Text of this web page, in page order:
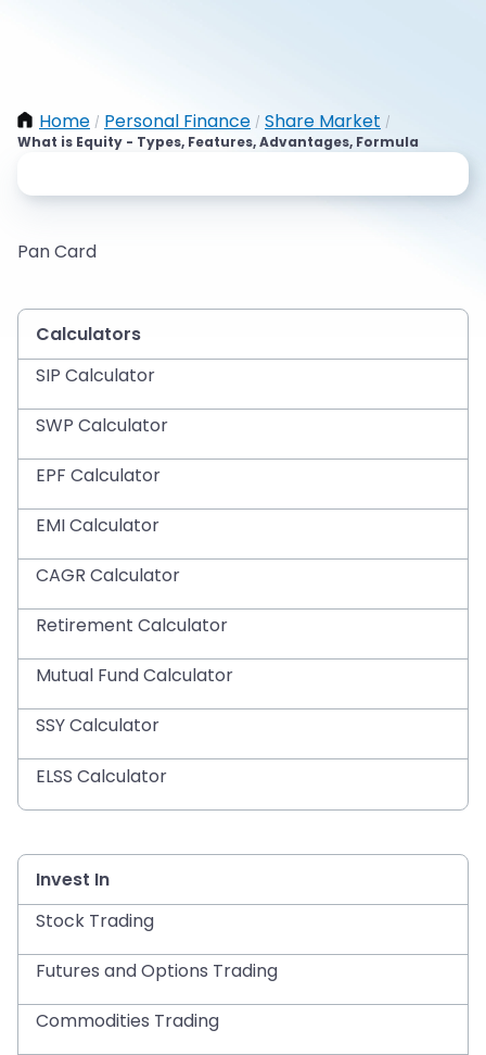
Home / Personal Finance / Share Market /
What is Equity - Types, Features, Advantages, Formula
Pan Card
Calculators
SIP Calculator
SWP Calculator
EPF Calculator
EMI Calculator
CAGR Calculator
Retirement Calculator
Mutual Fund Calculator
SSY Calculator
ELSS Calculator
Invest In
Stock Trading
Futures and Options Trading
Commodities Trading